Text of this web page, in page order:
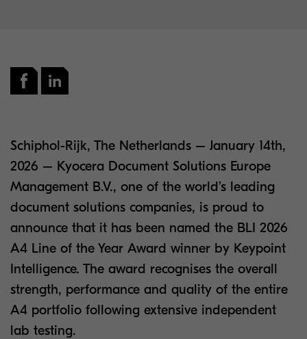
Schiphol-Rijk, The Netherlands – January 14th,
2026 – Kyocera Document Solutions Europe
Management B.V., one of the world’s leading
document solutions companies, is proud to
announce that it has been named the BLI 2026
A4 Line of the Year Award winner by Keypoint
Intelligence. The award recognises the overall
strength, performance and quality of the entire
A4 portfolio following extensive independent
lab testing.